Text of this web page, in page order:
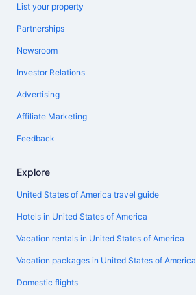
List your property
Partnerships
Newsroom
Investor Relations
Advertising
Affiliate Marketing
Feedback
Explore
United States of America travel guide
Hotels in United States of America
Vacation rentals in United States of America
Vacation packages in United States of America
Domestic flights